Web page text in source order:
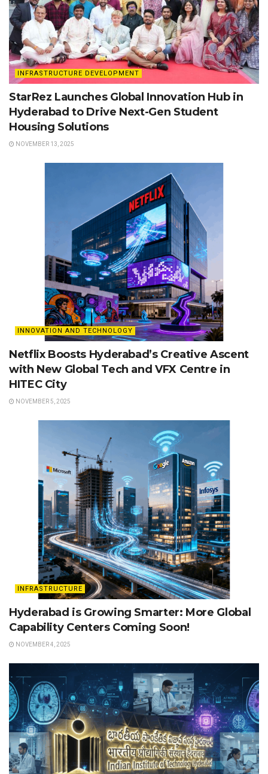
INFRASTRUCTURE DEVELOPMENT
StarRez Launches Global Innovation Hub in
Hyderabad to Drive Next-Gen Student
Housing Solutions
NOVEMBER 13, 2025
INNOVATION AND TECHNOLOGY
Netflix Boosts Hyderabad’s Creative Ascent
with New Global Tech and VFX Centre in
HITEC City
NOVEMBER 5, 2025
INFRASTRUCTURE
Hyderabad is Growing Smarter: More Global
Capability Centers Coming Soon!
NOVEMBER 4, 2025